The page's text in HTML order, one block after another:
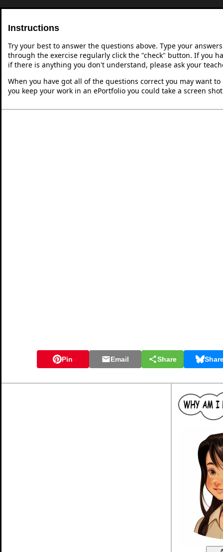
Instructions
Try your best to answer the questions above. Type your
through the exercise regularly click the "check" button. If you
if there is anything you don't understand, please ask your
When you have got all of the questions correct you may want
you keep your work in an ePortfolio you could take a screen
Pin Email Share